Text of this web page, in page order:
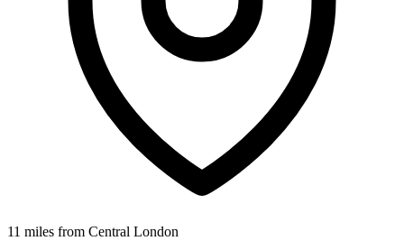
11 miles from Central London